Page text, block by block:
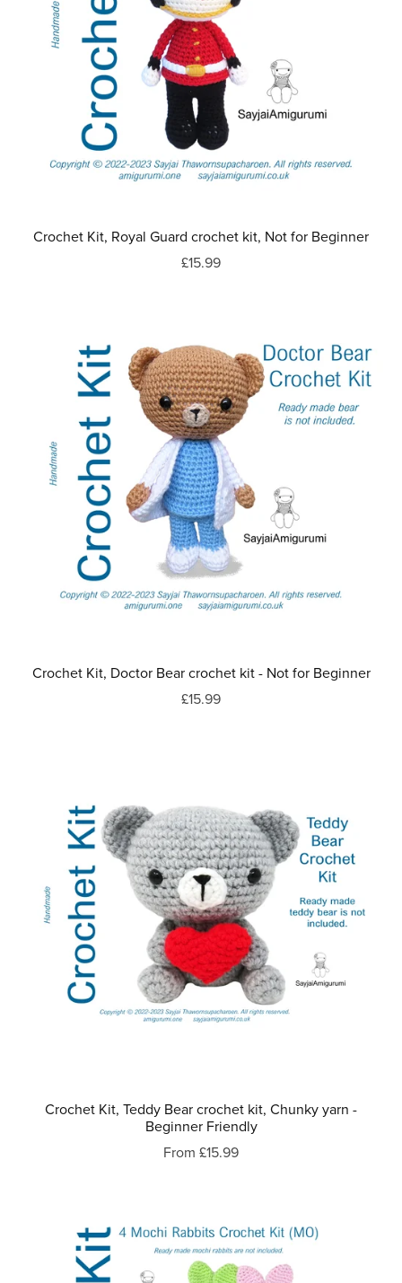
Crochet Kit, Royal Guard crochet kit, Not for Beginner
£15.99
Crochet Kit, Doctor Bear crochet kit - Not for Beginner
£15.99
Crochet Kit, Teddy Bear crochet kit, Chunky yarn -
Beginner Friendly
From £15.99